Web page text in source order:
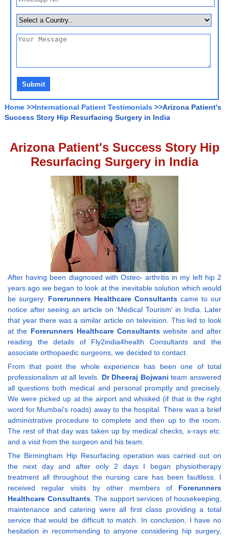
Home >>International Patient Testimonials >>Arizona Patient's
Success Story Hip Resurfacing Surgery in India
Arizona Patient's Success Story Hip
Resurfacing Surgery in India
After having been diagnosed with Osteo- arthritis in my left hip 2
years ago we began to look at the inevitable solution which would
be surgery. Forerunners Healthcare Consultants came to our
notice after seeing an article on 'Medical Tourism' in India. Later
that year there was a similar article on television. This led to look
at the Forerunners Healthcare Consultants website and after
reading the details of Fly2india4health Consultants and the
associate orthopaedic surgeons, we decided to contact.
From that point the whole experience has been one of total
professionalism at all levels. Dr Dheeraj Bojwaniteam answered
all questions both medical and personal promptly and precisely.
We were picked up at the airport and whisked (if that is the right
word for Mumbai's roads) away to the hospital. There was a brief
administrative procedure to complete and then up to the room.
The rest of that day was taken up by medical checks, x-rays etc.
and a visit from the surgeon and his team.
The Birmingham Hip Resurfacing operation was carried out on
the next day and after only 2 days I began physiotherapy
treatment all throughout the nursing care has been faultless. I
received regular visits by other members of Forerunners
Healthcare Consultants. The support services of housekeeping,
maintenance and catering were all first class providing a total
service that would be difficult to match. In conclusion, I have no
hesitation in recommending to anyone considering hip surgery,